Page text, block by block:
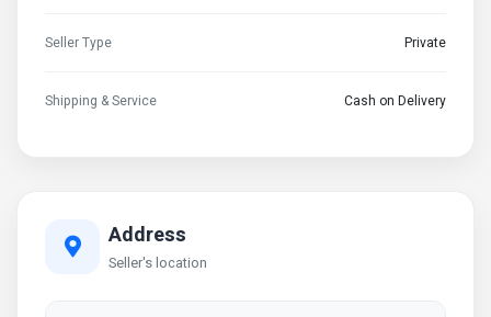
Seller Type Private
Shipping & Service Cash on Delivery
Address
Seller's location